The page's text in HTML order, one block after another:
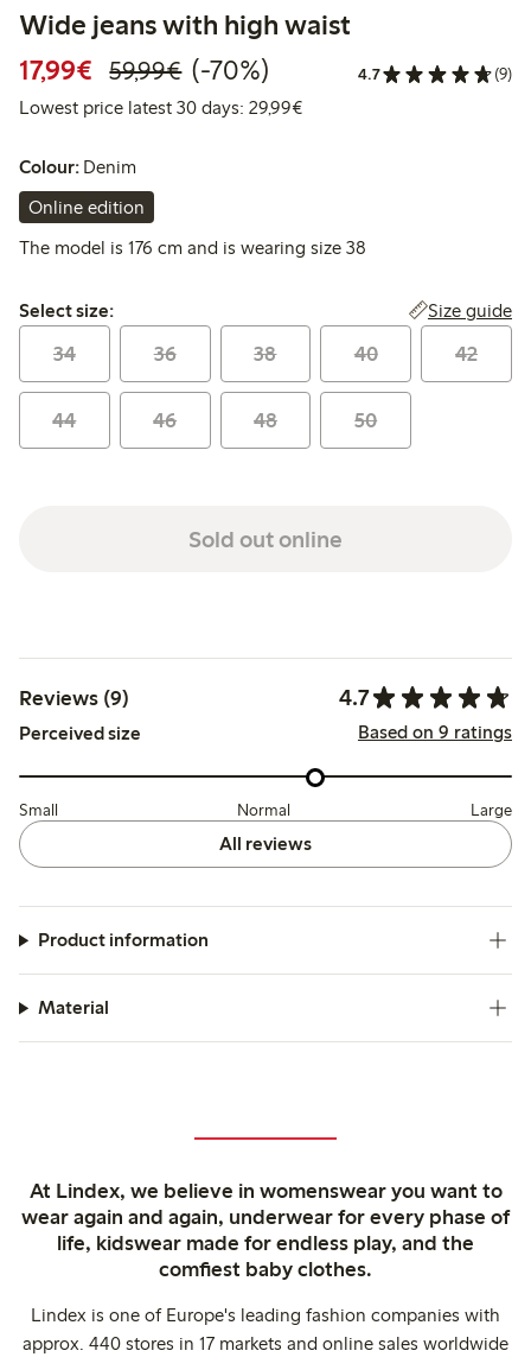
Wide jeans with high waist
17,99€ Discounted price: €17.99
59,99€Regular price: €59.99
70% percent off
(-70%) 4.7 (9)
Lowest price latest 30 days: 29,99€Lowest price latest 30 days:
Colour: Denim
Online edition
The model is 176 cm and is wearing size 38
Select size:
Select size: Size guide
34 36 38 40 42
44 46 48 50
Sold out online
Reviews (9) 4.7
Perceived size Based on 9 ratings
Small Normal Large
All reviews
Product information
Material
At Lindex, we believe in womenswear you want to
wear again and again, underwear for every phase of
life, kidswear made for endless play, and the
comfiest baby clothes.
Lindex is one of Europe's leading fashion companies with
approx. 440 stores in 17 markets and online sales worldwide